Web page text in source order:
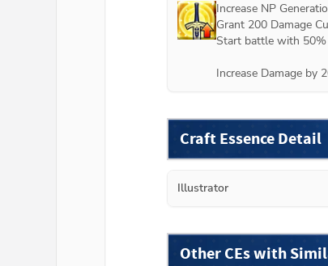
Increase NP
Grant 200 Damage
Start battle with 50%
Increase Damage by
Craft Essence Detail
Illustrator
Other CEs with